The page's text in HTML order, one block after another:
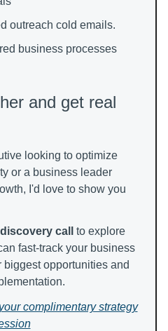
outreach cold emails.
business processes
and get real
looking to optimize
or a business leader
I'd love to show you
call
to explore
fast-track your business
opportunities and
complimentary strategy